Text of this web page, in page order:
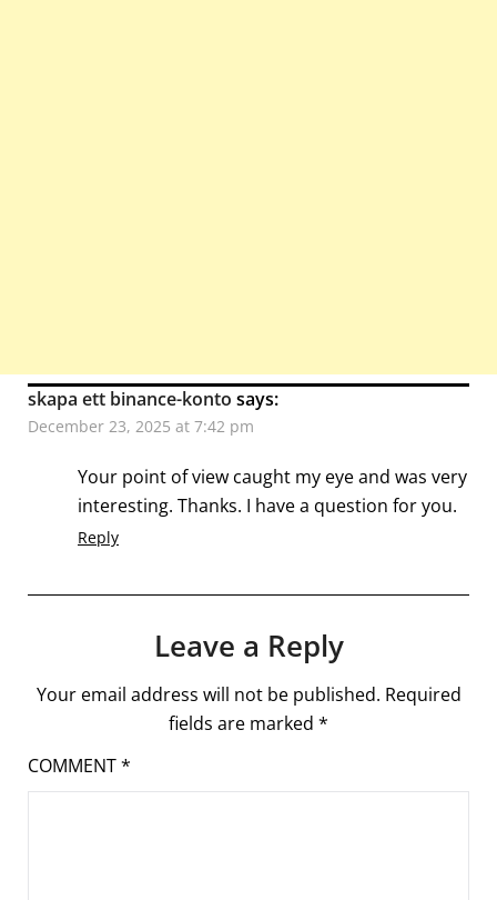
skapa ett binance-konto says:
December 23, 2025 at 7:42 pm
Your point of view caught my eye and was very
interesting. Thanks. I have a question for you.
Reply
Leave a Reply
Your email address will not be published. Required
fields are marked *
COMMENT*